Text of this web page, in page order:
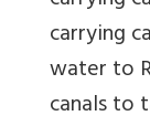
carrying
water to
canals to